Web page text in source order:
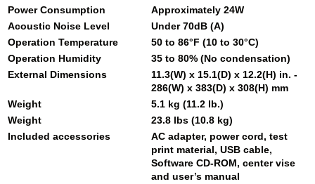
Power Consumption
Approximately 24W
Acoustic Noise Level
Under 70dB (A)
Operation Temperature
50 to 86°F (10 to 30°C)
Operation Humidity
35 to 80% (No condensation)
External Dimensions
11.3(W) x 15.1(D) x 12.2(H) in. -
286(W) x 383(D) x 308(H) mm
Weight
5.1 kg (11.2 lb.)
Weight
23.8 lbs (10.8 kg)
Included accessories
AC adapter, power cord, test
print material, USB cable,
Software CD-ROM, center vise
and user’s manual